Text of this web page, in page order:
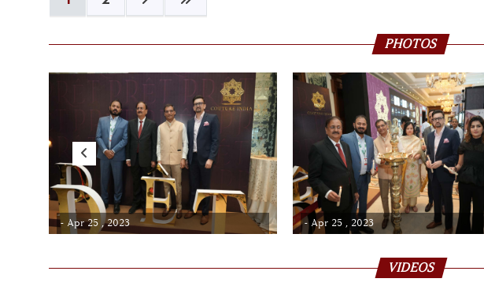
PHOTOS
- Apr 25 , 2023 - Apr 25 , 2023
VIDEOS